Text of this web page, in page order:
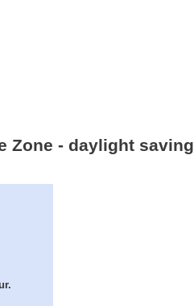
Zone - daylight saving